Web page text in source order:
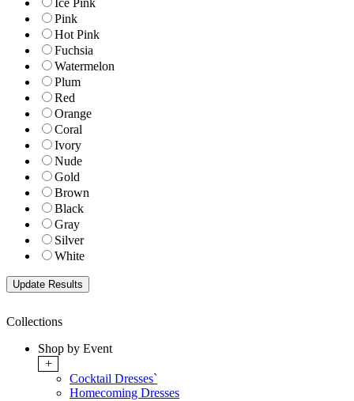
Ice Pink
Pink
Hot Pink
Fuchsia
Watermelon
Plum
Red
Orange
Coral
Ivory
Nude
Gold
Brown
Black
Gray
Silver
White
Collections
Shop by Event
+
Cocktail Dresses`
Homecoming Dresses